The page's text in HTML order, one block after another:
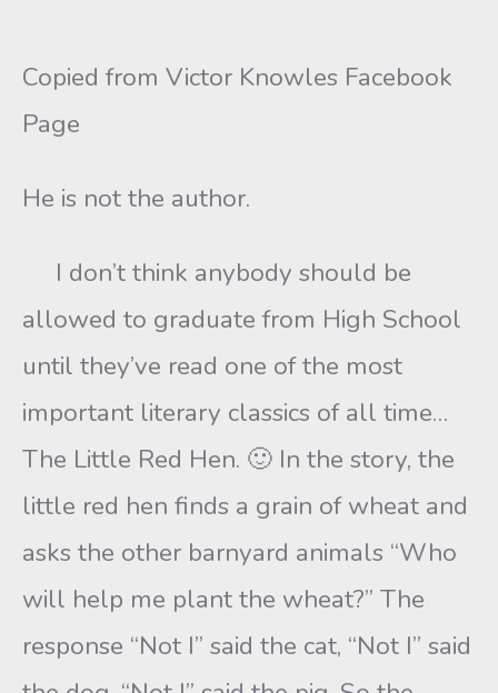
Copied from Victor Knowles Facebook
Page
He is not the author.
I don’t think anybody should be
allowed to graduate from High School
until they’ve read one of the most
important literary classics of all time…
The Little Red Hen. 🙂 In the story, the
little red hen finds a grain of wheat and
asks the other barnyard animals “Who
will help me plant the wheat?” The
response “Not I” said the cat, “Not I” said